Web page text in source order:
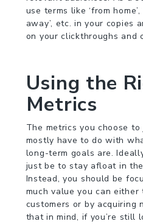
use terms like ‘from home’,
away’, etc. in your copies
on your clickthroughs and
Using the
Metrics
The metrics you choose
mostly have to do with
long-term goals are.
just be to stay afloat in
Instead, you should be
much value you can
customers or by acquiring
that in mind, if you’re still